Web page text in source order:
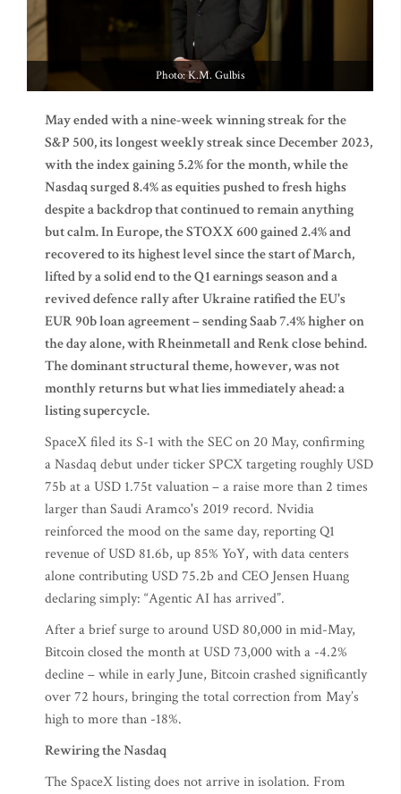
Photo: K.M. Gulbis
May ended with a nine-week winning streak for the
S&P 500, its longest weekly streak since December 2023,
with the index gaining 5.2% for the month, while the
Nasdaq surged 8.4% as equities pushed to fresh highs
despite a backdrop that continued to remain anything
but calm. In Europe, the STOXX 600 gained 2.4% and
recovered to its highest level since the start of March,
lifted by a solid end to the Q1 earnings season and a
revived defence rally after Ukraine ratified the EU's
EUR 90b loan agreement – sending Saab 7.4% higher on
the day alone, with Rheinmetall and Renk close behind.
The dominant structural theme, however, was not
monthly returns but what lies immediately ahead: a
listing supercycle.
SpaceX filed its S-1 with the SEC on 20 May, confirming
a Nasdaq debut under ticker SPCX targeting roughly USD
75b at a USD 1.75t valuation – a raise more than 2 times
larger than Saudi Aramco's 2019 record. Nvidia
reinforced the mood on the same day, reporting Q1
revenue of USD 81.6b, up 85% YoY, with data centers
alone contributing USD 75.2b and CEO Jensen Huang
declaring simply: “Agentic AI has arrived”.
After a brief surge to around USD 80,000 in mid-May,
Bitcoin closed the month at USD 73,000 with a -4.2%
decline – while in early June, Bitcoin crashed significantly
over 72 hours, bringing the total correction from May’s
high to more than -18%.
Rewiring the Nasdaq
The SpaceX listing does not arrive in isolation. From